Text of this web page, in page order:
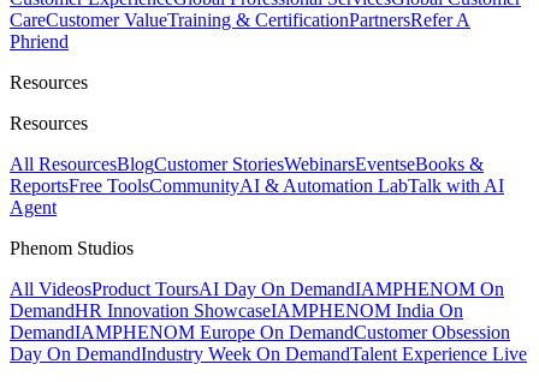
CareCustomer ValueTraining & CertificationPartnersRefer A
Phriend
Resources
Resources
All ResourcesBlogCustomer StoriesWebinarsEventseBooks &
ReportsFree ToolsCommunityAI & Automation LabTalk with AI
Agent
Phenom Studios
All VideosProduct ToursAI Day On DemandIAMPHENOM On
DemandHR Innovation ShowcaseIAMPHENOM India On
DemandIAMPHENOM Europe On DemandCustomer Obsession
Day On DemandIndustry Week On DemandTalent Experience Live